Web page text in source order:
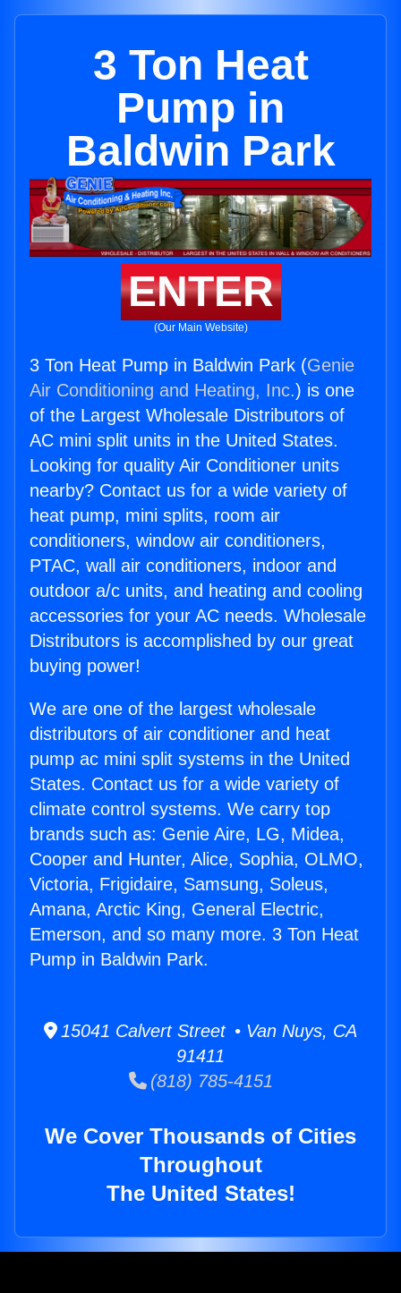
3 Ton Heat
Pump in
Baldwin Park
ENTER
(Our Main Website)
3 Ton Heat Pump in Baldwin Park (Genie
Air Conditioning and Heating, Inc.) is one
of the Largest Wholesale Distributors of
AC mini split units in the United States.
Looking for quality Air Conditioner units
nearby? Contact us for a wide variety of
heat pump, mini splits, room air
conditioners, window air conditioners,
PTAC, wall air conditioners, indoor and
outdoor a/c units, and heating and cooling
accessories for your AC needs. Wholesale
Distributors is accomplished by our great
buying power!
We are one of the largest wholesale
distributors of air conditioner and heat
pump ac mini split systems in the United
States. Contact us for a wide variety of
climate control systems. We carry top
brands such as: Genie Aire, LG, Midea,
Cooper and Hunter, Alice, Sophia, OLMO,
Victoria, Frigidaire, Samsung, Soleus,
Amana, Arctic King, General Electric,
Emerson, and so many more. 3 Ton Heat
Pump in Baldwin Park.
15041 Calvert Street • Van Nuys, CA
91411
(818) 785-4151
We Cover Thousands of Cities
Throughout
The United States!